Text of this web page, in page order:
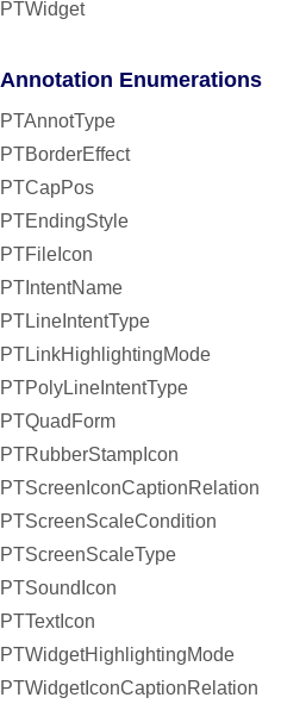
PTWidget
Annotation Enumerations
PTAnnotType
PTBorderEffect
PTCapPos
PTEndingStyle
PTFileIcon
PTIntentName
PTLineIntentType
PTLinkHighlightingMode
PTPolyLineIntentType
PTQuadForm
PTRubberStampIcon
PTScreenIconCaptionRelation
PTScreenScaleCondition
PTScreenScaleType
PTSoundIcon
PTTextIcon
PTWidgetHighlightingMode
PTWidgetIconCaptionRelation